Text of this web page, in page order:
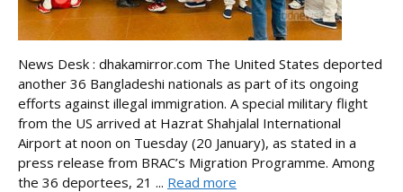
News Desk : dhakamirror.com The United States deported
another 36 Bangladeshi nationals as part of its ongoing
efforts against illegal immigration. A special military flight
from the US arrived at Hazrat Shahjalal International
Airport at noon on Tuesday (20 January), as stated in a
press release from BRAC’s Migration Programme. Among
the 36 deportees, 21 ... Read more